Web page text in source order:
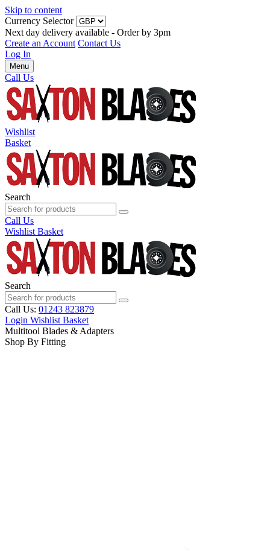
Skip to content
Currency Selector
Next day delivery available - Order by 3pm
Create an Account Contact Us
Log In
Menu
Call Us
Wishlist
Basket
Search
Call Us
Wishlist Basket
Search
Call Us: 01243 823879
Login Wishlist Basket
Multitool Blades & Adapters
Shop By Fitting